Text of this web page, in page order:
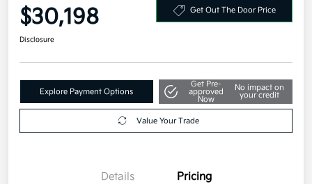
$30,198 Get Out The Door Price
Disclosure
Explore Payment Options
Get Pre-
approved
Now
No impact on
your credit
Value Your Trade
Details Pricing